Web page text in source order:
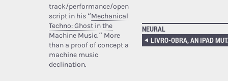
track/performance/open
script in his “Mechanical
Techno: Ghost in the
Machine Music.” More
than a proof of concept a
machine music
declination.
NEURAL
LIVRO-OBRA, AN IPAD